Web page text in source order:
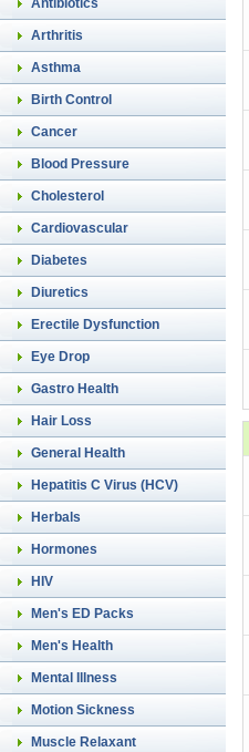
Antibiotics
Arthritis
Asthma
Birth Control
Cancer
Blood Pressure
Cholesterol
Cardiovascular
Diabetes
Diuretics
Erectile Dysfunction
Eye Drop
Gastro Health
Hair Loss
General Health
Hepatitis C Virus (HCV)
Herbals
Hormones
HIV
Men's ED Packs
Men's Health
Mental Illness
Motion Sickness
Muscle Relaxant